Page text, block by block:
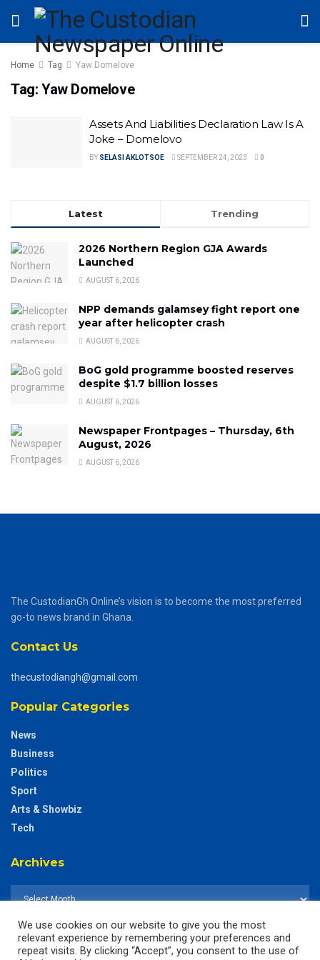
Home Tag Yaw Domelove
Tag: Yaw Domelove
Assets And Liabilities Declaration Law Is A
Joke – Domelovo
BY SELASI AKLOTSOE SEPTEMBER 24, 2023 0
Latest Trending
2026 Northern Region GJA Awards
Launched
AUGUST 6, 2026
NPP demands galamsey fight report one
year after helicopter crash
AUGUST 6, 2026
BoG gold programme boosted reserves
despite $1.7 billion losses
AUGUST 6, 2026
Newspaper Frontpages – Thursday, 6th
August, 2026
AUGUST 6, 2026
The CustodianGh Online’s vision is to become the most preferred
go-to news brand in Ghana.
Contact Us
thecustodiangh@gmail.com
Popular Categories
News
Business
Politics
Sport
Arts & Showbiz
Tech
Archives
We use cookies on our website to give you the most
relevant experience by remembering your preferences and
repeat visits. By clicking “Accept”, you consent to the use of